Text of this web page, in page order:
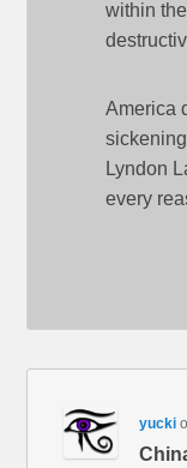
within
America
Lyndon
every
yucki